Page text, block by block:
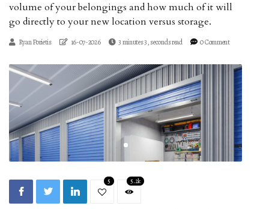
volume of your belongings and how much of it will
go directly to your new location versus storage.
Ryan Porietis 16-07-2026 3 minutes 3, seconds read 0 Comment
5 5.2k